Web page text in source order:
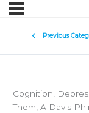
Previous
Cognition,
Them, A Davis